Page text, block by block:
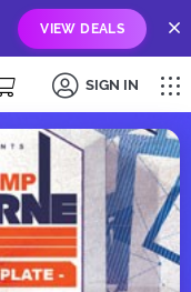
VIEW DEALS
SIGN IN